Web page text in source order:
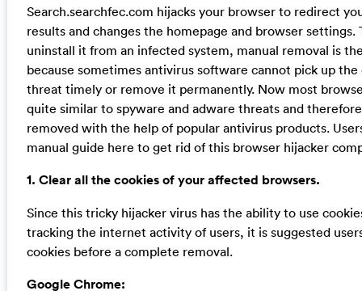
Search.searchfec.com hijacks your browser to redirect
results and changes the homepage and browser settings.
uninstall it from an infected system, manual removal is
because sometimes antivirus software cannot pick up
threat timely or remove it permanently. Now most
quite similar to spyware and adware threats and
removed with the help of popular antivirus products.
manual guide here to get rid of this browser hijacker
1. Clear all the cookies of your affected browsers.
Since this tricky hijacker virus has the ability to use
tracking the internet activity of users, it is suggested
cookies before a complete removal.
Google Chrome: